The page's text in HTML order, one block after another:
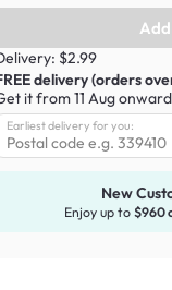
$2.99
delivery (orders
it from 11 Aug
Earliest delivery for you:
New
Enjoy up to $960